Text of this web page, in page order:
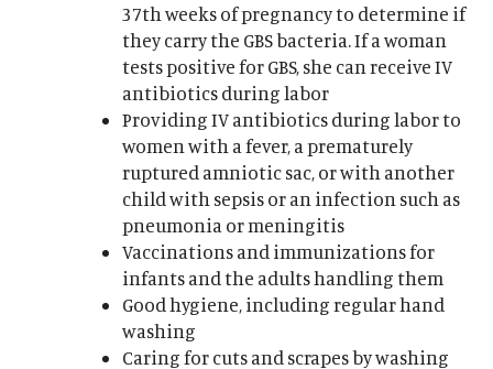
37th weeks of pregnancy to determine if
they carry the GBS bacteria. If a woman
tests positive for GBS, she can receive IV
antibiotics during labor
Providing IV antibiotics during labor to
women with a fever, a prematurely
ruptured amniotic sac, or with another
child with sepsis or an infection such as
pneumonia or meningitis
Vaccinations and immunizations for
infants and the adults handling them
Good hygiene, including regular hand
washing
Caring for cuts and scrapes by washing